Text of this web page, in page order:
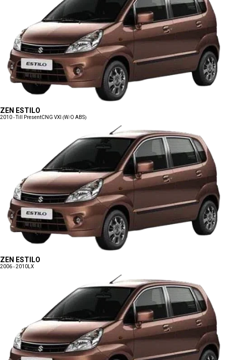
ZEN ESTILO
2010 - Till PresentCNG VXI (W/O ABS)
ZEN ESTILO
2006 - 2010 LX